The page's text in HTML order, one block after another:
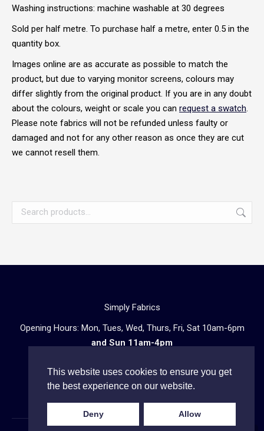
Washing instructions: machine washable at 30 degrees
Sold per half metre. To purchase half a metre, enter 0.5 in the
quantity box.
Images online are as accurate as possible to match the
product, but due to varying monitor screens, colours may
differ slightly from the original product. If you are in any doubt
about the colours, weight or scale you can request a swatch.
Please note fabrics will not be refunded unless faulty or
damaged and not for any other reason as once they are cut
we cannot resell them.
Simply Fabrics
Opening Hours: Mon, Tues, Wed, Thurs, Fri, Sat 10am-6pm
and Sun 11am-4pm
Telephone enquiries:020 3602 0723
This website uses cookies to ensure you get
the best experience on our website.
Deny Allow